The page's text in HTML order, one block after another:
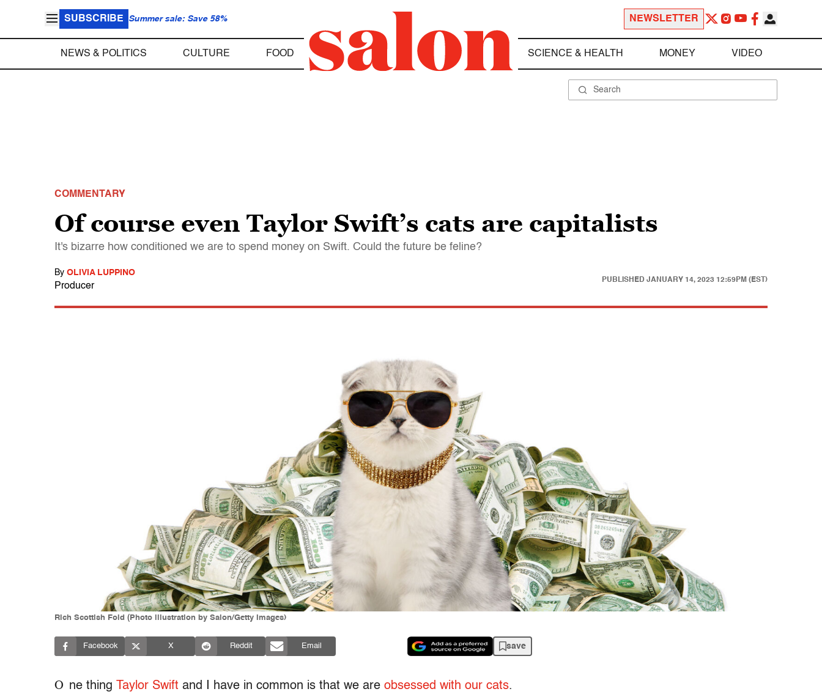
SUBSCRIBE Summer sale: Save 58% NEWSLETTER
NEWS & POLITICS CULTURE FOOD SCIENCE & HEALTH MONEY VIDEO
COMMENTARY
Of course even Taylor Swift’s cats are capitalists
It's bizarre how conditioned we are to spend money on Swift. Could the future be feline?
By OLIVIA LUPPINO
Producer
PUBLISHED JANUARY 14, 2023 12:59PM (EST)
Rich Scottish Fold (Photo illustration by Salon/Getty Images)
Facebook X Reddit Email save
O ne thing Taylor Swift and I have in common is that we are obsessed with our cats.